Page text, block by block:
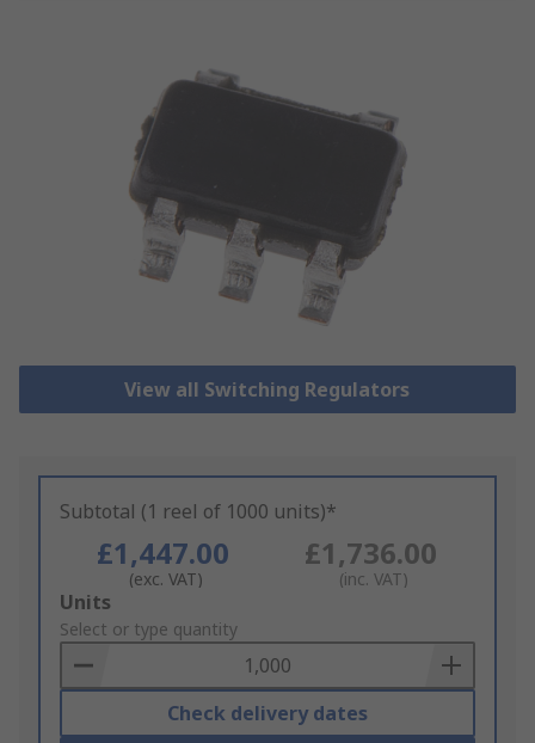
View all Switching Regulators
Subtotal (1 reel of 1000 units)*
£1,447.00
(exc. VAT)
£1,736.00
(inc. VAT)
Add
to
Basket
Units
Select or type quantity
Check delivery dates